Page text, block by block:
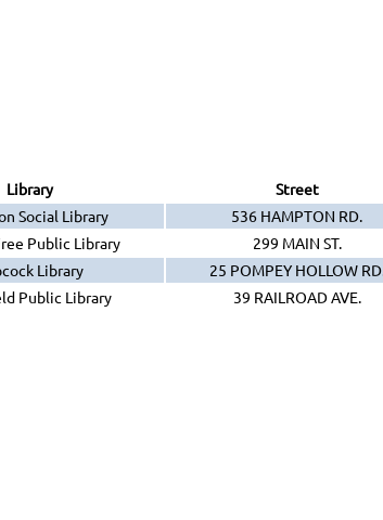
Library Street
Social Library
536 HAMPTON RD.
Public Library
299 MAIN ST.
Library
25 POMPEY HOLLOW RD.
Public Library
39 RAILROAD AVE.